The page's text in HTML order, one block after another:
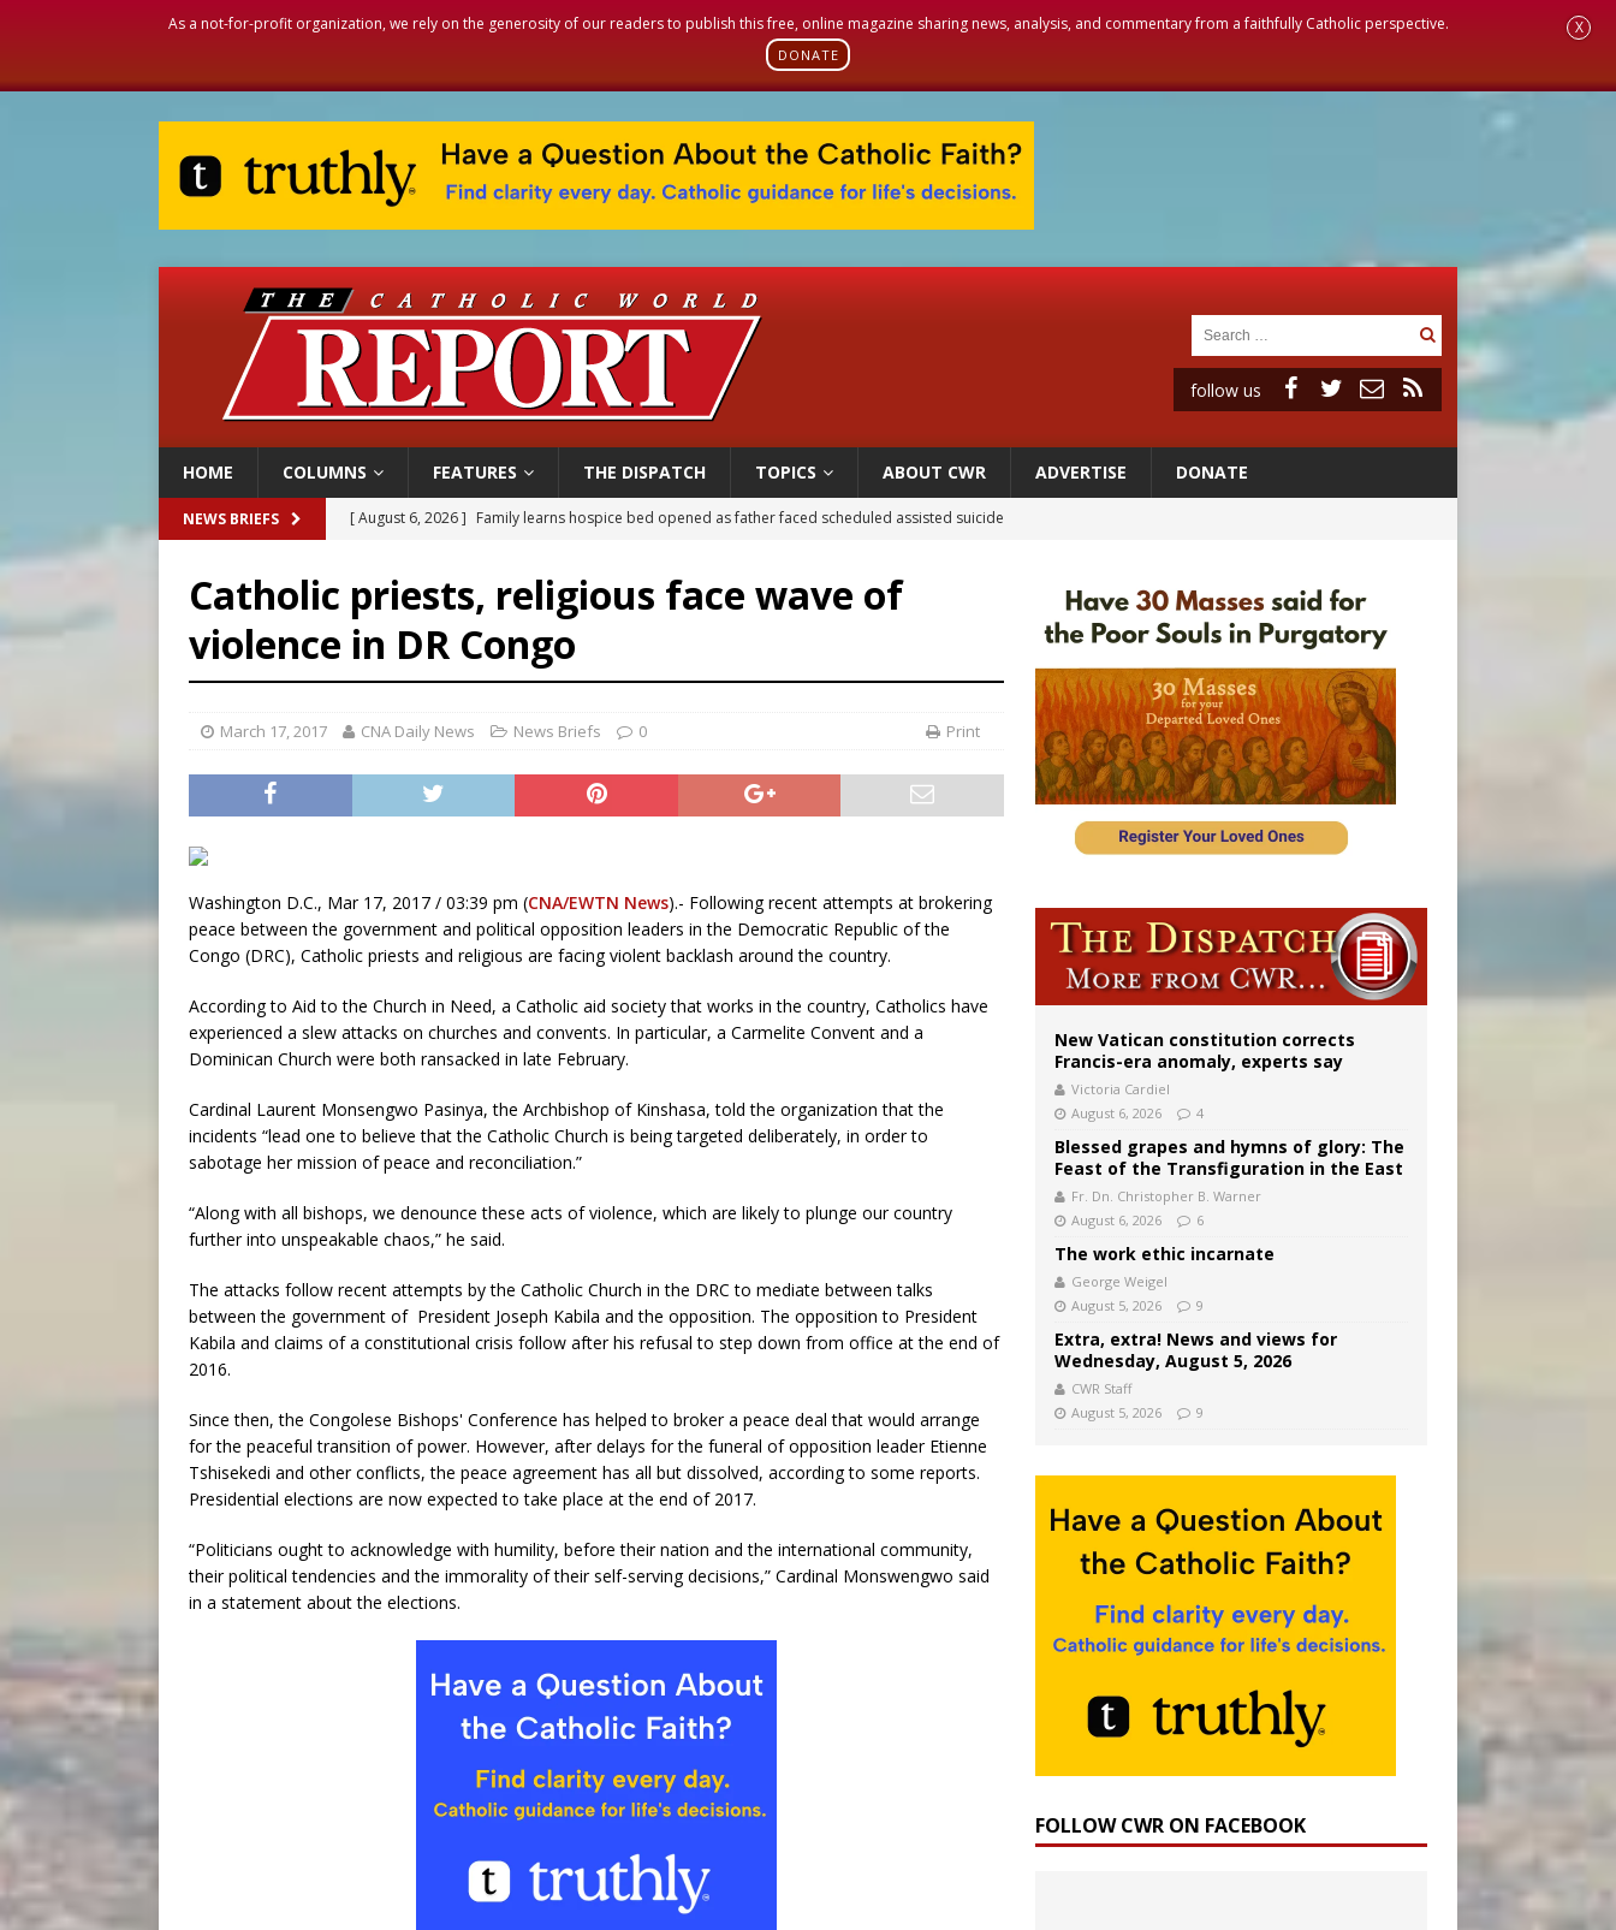
As a not-for-profit organization, we rely on the generosity of our readers to publish this free, online magazine sharing news, analysis, and commentary from a faithfully Catholic perspective.
DONATE
X
follow us
HOME COLUMNS FEATURES THE DISPATCH TOPICS ABOUT CWR ADVERTISE DONATE
NEWS BRIEFS [ August 6, 2026 ] Family learns hospice bed opened as father faced scheduled assisted suicide
[ August 6, 2026 ]
Florida bishops urge senators to back bill extending Haitian temporary protected status to 2029
[ August 6, 2026 ] Bishop Valdivia: Ceuta represents ‘historic mission’ for Spain
[ August 6, 2026 ] Federal court hears arguments on Oklahoma’s ban for religious charter schools
Catholic priests, religious face wave of
violence in DR Congo
March 17, 2017 CNA Daily News News Briefs 0 Print
Washington D.C., Mar 17, 2017 / 03:39 pm (CNA/EWTN News).- Following recent attempts at brokering
peace between the government and political opposition leaders in the Democratic Republic of the
Congo (DRC), Catholic priests and religious are facing violent backlash around the country.
According to Aid to the Church in Need, a Catholic aid society that works in the country, Catholics have
experienced a slew attacks on churches and convents. In particular, a Carmelite Convent and a
Dominican Church were both ransacked in late February.
Cardinal Laurent Monsengwo Pasinya, the Archbishop of Kinshasa, told the organization that the
incidents “lead one to believe that the Catholic Church is being targeted deliberately, in order to
sabotage her mission of peace and reconciliation.”
“Along with all bishops, we denounce these acts of violence, which are likely to plunge our country
further into unspeakable chaos,” he said.
The attacks follow recent attempts by the Catholic Church in the DRC to mediate between talks
between the government of President Joseph Kabila and the opposition. The opposition to President
Kabila and claims of a constitutional crisis follow after his refusal to step down from office at the end of
2016.
Since then, the Congolese Bishops' Conference has helped to broker a peace deal that would arrange
for the peaceful transition of power. However, after delays for the funeral of opposition leader Etienne
Tshisekedi and other conflicts, the peace agreement has all but dissolved, according to some reports.
Presidential elections are now expected to take place at the end of 2017.
“Politicians ought to acknowledge with humility, before their nation and the international community,
their political tendencies and the immorality of their self-serving decisions,” Cardinal Monswengwo said
in a statement about the elections.
New Vatican constitution corrects
Francis-era anomaly, experts say
Victoria Cardiel
August 6, 2026
4
Blessed grapes and hymns of glory: The
Feast of the Transfiguration in the East
Fr. Dn. Christopher B. Warner
August 6, 2026
6
The work ethic incarnate
George Weigel
August 5, 2026
9
Extra, extra! News and views for
Wednesday, August 5, 2026
CWR Staff
August 5, 2026
9
FOLLOW CWR ON FACEBOOK